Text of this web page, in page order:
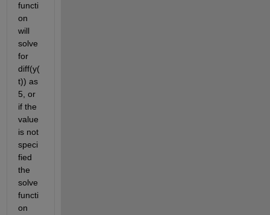
functi
on
will
solve
for
diff(y(
t)) as
5, or
if the
value
is not
speci
fied
the
solve
functi
on